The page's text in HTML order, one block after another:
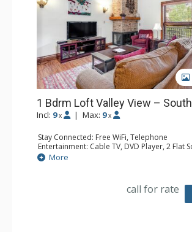
1 Bdrm Loft Valley View – South
Incl: 9 x | Max: 9 x
Stay Connected: Free WiFi, Telephone
Entertainment: Cable TV, DVD Player, 2 Flat
Extras: BBQ, Balcony, Humidifier, Iron &
Kitchen: Coffee & Tea, Coffee Maker,
Bathroom: 3/4 Bathroom, Full Bathroom,
More
call for rate